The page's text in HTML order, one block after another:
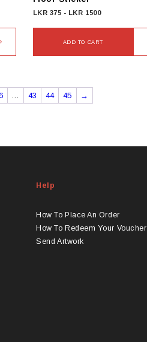
LKR 375 - LKR 1500
ADD TO CART
43 44 45 →
Help
How To Place An Order
How To Redeem Your Voucher
Send Artwork